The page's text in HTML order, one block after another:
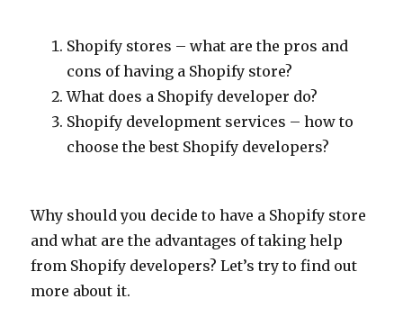
Shopify stores – what are the pros and
cons of having a Shopify store?
What does a Shopify developer do?
Shopify development services – how to
choose the best Shopify developers?
Why should you decide to have a Shopify store
and what are the advantages of taking help
from Shopify developers? Let’s try to find out
more about it.